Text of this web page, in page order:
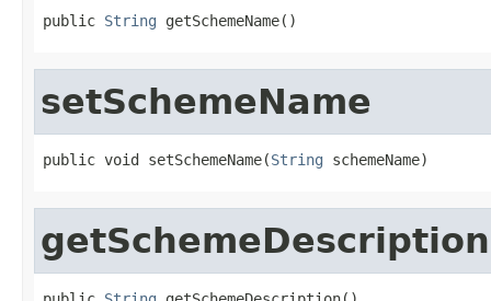
public String getSchemeName()
setSchemeName
public void setSchemeName(String schemeName)
getSchemeDescription